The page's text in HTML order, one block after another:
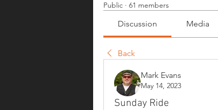
Public · 61 members
Discussion Media
Back
Mark Evans
May 14, 2023
Sunday Ride